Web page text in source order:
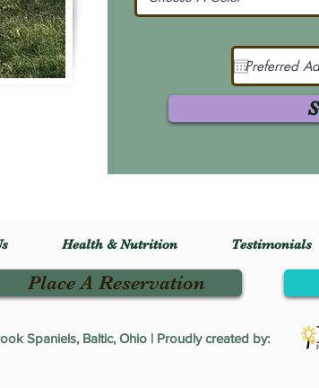
Health & Nutrition Testimonials
Place A Reservation
Spaniels, Baltic, Ohio | Proudly created by: